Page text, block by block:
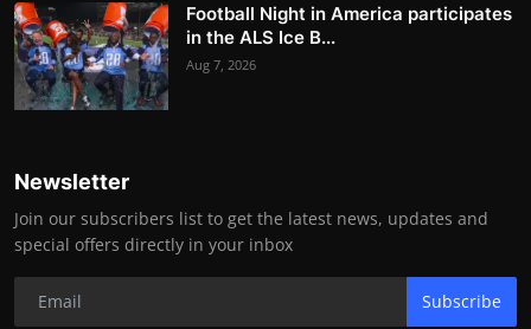
Football Night in America participates
in the ALS Ice B...
Aug 7, 2026
Newsletter
Join our subscribers list to get the latest news, updates and
special offers directly in your inbox
Subscribe